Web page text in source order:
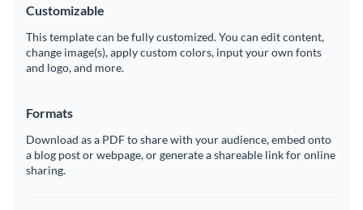
Customizable
This template can be fully customized. You can edit content,
change image(s), apply custom colors, input your own fonts
and logo, and more.
Formats
Download as a PDF to share with your audience, embed onto
a blog post or webpage, or generate a shareable link for online
sharing.